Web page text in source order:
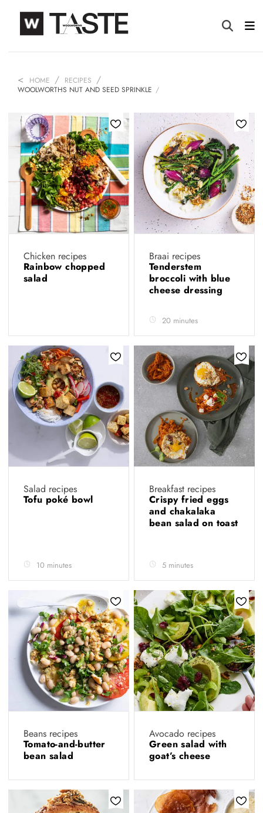
HOME
RECIPES
WOOLWORTHS NUT AND SEED SPRINKLE
Chicken recipes
Rainbow chopped
salad
Braai recipes
Tenderstem
broccoli with blue
cheese dressing
20 minutes
Salad recipes
Tofu poké bowl
10 minutes
Breakfast recipes
Crispy fried eggs
and chakalaka
bean salad on toast
5 minutes
Beans recipes
Tomato-and-butter
bean salad
Avocado recipes
Green salad with
goat’s cheese